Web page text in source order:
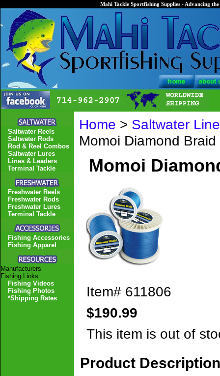
Mahi Tackle Sportfishing Supplies - Advancing
Home > Saltwater
Momoi Diamond
Momoi
Item# 611806
$190.99
This item is out of
Product Description
Saltwater Reels
Saltwater Rods
Rod & Reel Combos
Saltwater Lures
Lines & Leaders
Terminal Tackle
Freshwater Reels
Freshwater Rods
Freshwater Lures
Terminal Tackle
Fishing Accessories
Fishing Apparel
Manufacturers
Fishing Links
Fishing Videos
Fishing Photos
*Shipping Rates